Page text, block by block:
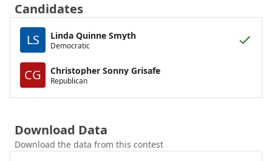
Candidates
LS
Linda Quinne Smyth
Democratic
CG Christopher Sonny Grisafe
Republican
Download Data
Download the data from this contest